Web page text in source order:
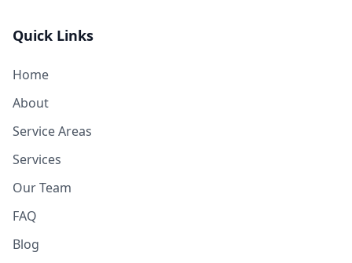
Quick Links
Home
About
Service Areas
Services
Our Team
FAQ
Blog